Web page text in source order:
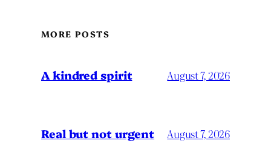
MORE POSTS
A kindred spirit August 7, 2026
Real but not urgent August 7, 2026